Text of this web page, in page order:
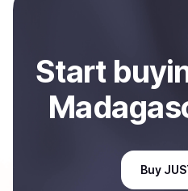
Start buy
Buy